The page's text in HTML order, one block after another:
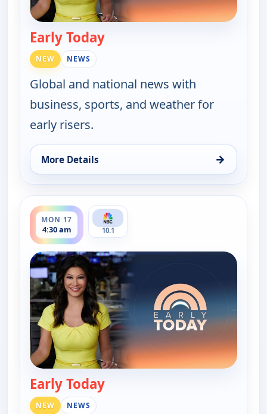
Early Today— Early Today
NEW NEWS
Global and national news with
business, sports, and weather for
early risers.
More Details →
for Early Today, Mon 17, 4:00 am
MON 17
4:30 am
ends 5:00 am
10.1
Early Today— Early Today
NEW NEWS